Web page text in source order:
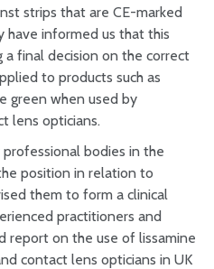
strips that are CE-marked
have informed us that this
final decision on the correct
to products such as
green when used by
lens opticians.
bodies in the
position in relation to
them to form a clinical
practitioners and
report on the use of lissamine
contact lens opticians in UK